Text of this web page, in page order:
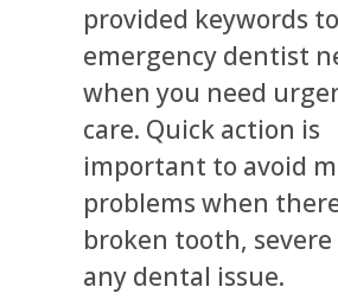
provided keywords
emergency dentist
when you need
care. Quick action is
important to avoid
problems when
broken tooth,
any dental issue.